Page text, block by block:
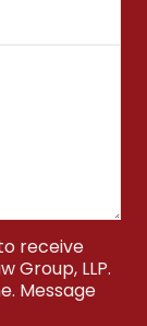
receive
Group, LLP.
Message